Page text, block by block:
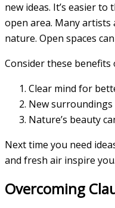
new ideas. It’s easier
open area. Many
nature. Open spaces
Consider these
Clear mind for
New surroundings
Nature’s beauty
Next time you need
and fresh air inspire you.
Overcoming